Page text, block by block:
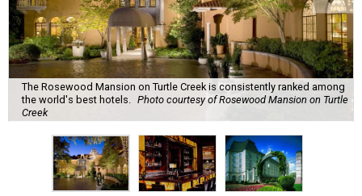
The Rosewood Mansion on Turtle Creek is consistently ranked among
the world's best hotels.
Photo courtesy of Rosewood Mansion on Turtle
Creek